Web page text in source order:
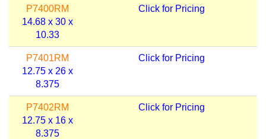
P7400RM
14.68 x 30 x
10.33
Click for Pricing
P7401RM
12.75 x 26 x
8.375
Click for Pricing
P7402RM
12.75 x 16 x
8.375
Click for Pricing